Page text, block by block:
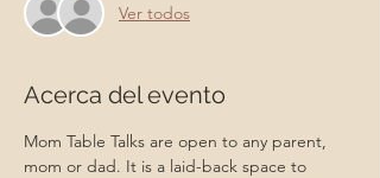
Ver todos
Acerca del evento
Mom Table Talks are open to any parent,
mom or dad. It is a laid-back space to